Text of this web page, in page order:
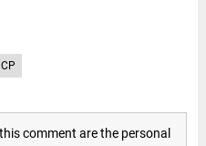
comment are the personal